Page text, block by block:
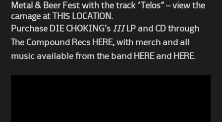
Metal & Beer Fest with the track “Telos” – view the
carnage at
THIS LOCATION.
Purchase DIE CHOKING’s III LP and CD through
The Compound Recs HERE, with merch and all
music available from the band HEREand HERE.